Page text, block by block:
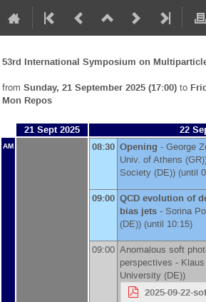
53rd International Symposium on
from Sunday, 21 September 2025 (17:00) to
Mon Repos
21 Sept 2025 22
AM 08:30 Opening - George
Univ. of Athens (GR)
Society (DE)) (until
09:00 QCD evolution of
bias jets - Sorina
(DE)) (until 10:15)
09:00 Anomalous soft
perspectives -
University (DE))
2025-09-22-